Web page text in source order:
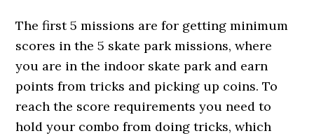
The first 5 missions are for getting minimum
scores in the 5 skate park missions, where
you are in the indoor skate park and earn
points from tricks and picking up coins. To
reach the score requirements you need to
hold your combo from doing tricks, which